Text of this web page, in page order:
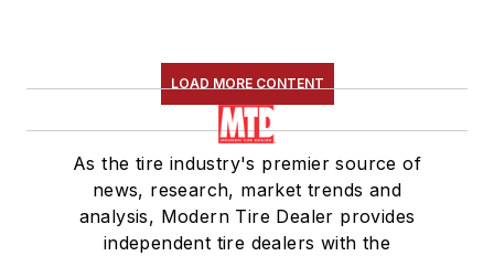
LOAD MORE CONTENT
As the tire industry's premier source of
news, research, market trends and
analysis, Modern Tire Dealer provides
independent tire dealers with the